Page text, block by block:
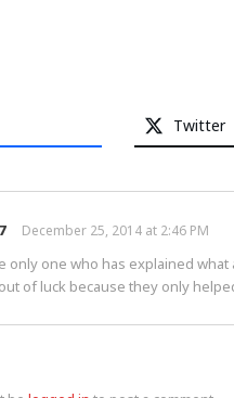
Twitter
December 25, 2014 at 2:46 PM
only one who has explained
of luck because they only